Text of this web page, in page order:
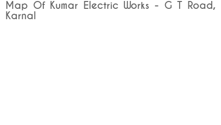
Map Of Kumar Electric Works - G T Road,
Karnal